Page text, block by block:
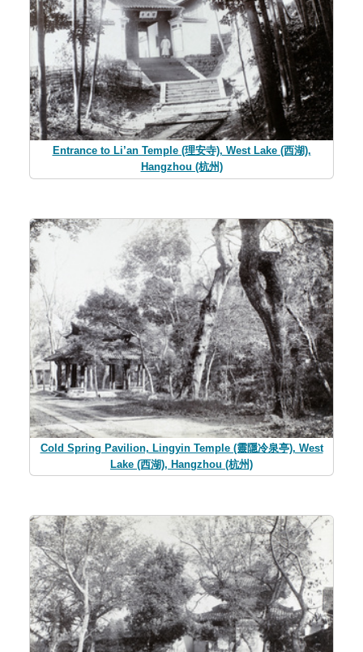
Entrance to Li’an Temple (理安寺), West Lake (西湖),
Hangzhou (杭州)
Cold Spring Pavilion, Lingyin Temple (靈隱冷泉亭), West
Lake (西湖), Hangzhou (杭州)